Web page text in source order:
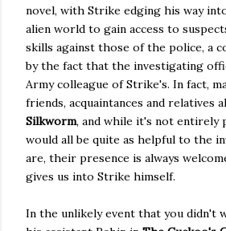
novel, with Strike edging his way
alien world to gain access to
skills against those of the police, a
by the fact that the investigating
Army colleague of Strike's. In fact,
friends, acquaintances and relatives
Silkworm, and while it's not entirely
would all be quite as helpful to the
are, their presence is always
gives us into Strike himself.
In the unlikely event that you didn't